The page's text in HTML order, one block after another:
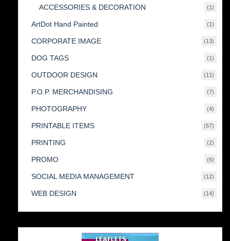
ACCESSORIES & DECORATION 1 1
ArtDot Hand Painted 1 1
CORPORATE IMAGE 1313
DOG TAGS 1 1
OUTDOOR DESIGN 11 11
P.O.P. MERCHANDISING 77
PHOTOGRAPHY 44
PRINTABLE ITEMS 5757
PRINTING 22
PROMO 66
SOCIAL MEDIA MANAGEMENT 1212
WEB DESIGN 1414